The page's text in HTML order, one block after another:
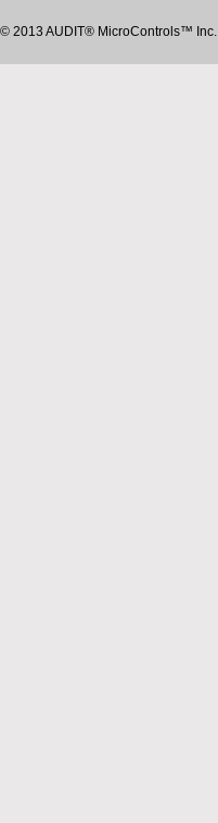
© 2013 AUDIT® MicroControls™ Inc.